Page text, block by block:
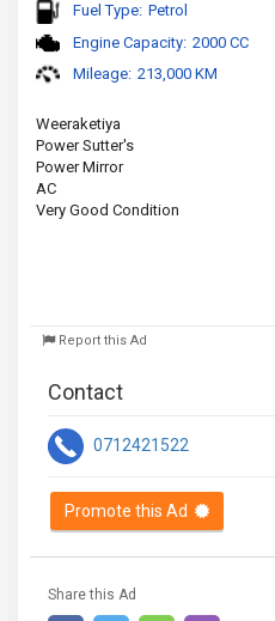
Fuel Type: Petrol
Engine Capacity: 2000 CC
Mileage: 213,000 KM
Weeraketiya
Power Sutter's
Power Mirror
AC
Very Good Condition
Report this Ad
Contact
0712421522
Promote this Ad
Share this Ad